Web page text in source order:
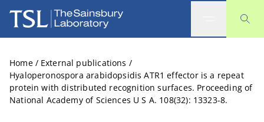
The Sainsbury Laboratory
Home / External publications /
Hyaloperonospora arabidopsidis ATR1 effector is a repeat
protein with distributed recognition surfaces. Proceeding of
National Academy of Sciences U S A. 108(32): 13323-8.